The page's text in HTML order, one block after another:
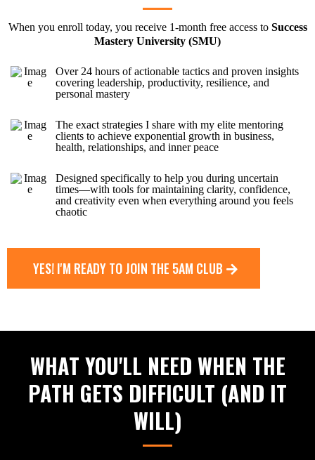
When you enroll today, you receive 1-month free access to Success
Mastery University (SMU)
Over 24 hours of actionable tactics and proven insights
covering leadership, productivity, resilience, and
personal mastery
The exact strategies I share with my elite mentoring
clients to achieve exponential growth in business,
health, relationships, and inner peace
Designed specifically to help you during uncertain
times—with tools for maintaining clarity, confidence,
and creativity even when everything around you feels
chaotic
YES! I'M READY TO JOIN THE 5AM CLUB
WHAT YOU'LL NEED WHEN THE
PATH GETS DIFFICULT (AND IT
WILL)